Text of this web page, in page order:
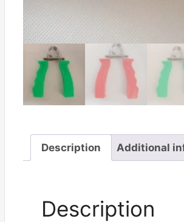
Description Additional
Description